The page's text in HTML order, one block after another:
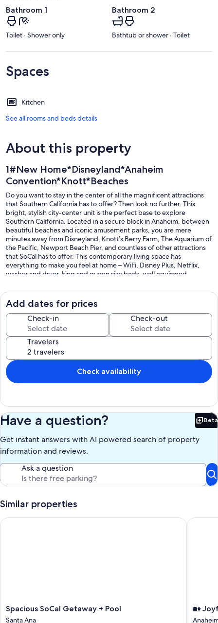
Bathroom 1
Toilet · Shower only
Bathroom 2
Bathtub or shower · Toilet
Spaces
Kitchen
See all rooms and beds details
About this property
1#New Home*Disneyland*Anaheim
Convention*Knott*Beaches
Do you want to stay in the center of all the magnificent attractions
that Southern California has to offer? Then look no further. This
bright, stylish city-center unit is the perfect base to explore
Southern California. Located in a secure block in Anaheim, between
beautiful beaches and iconic amusement parks, you are mere
minutes away from Disneyland, Knott’s Berry Farm, The Aquarium of
the Pacific, Newport Beach Pier, and countless of other attractions
that SoCal has to offer. This contemporary living space has
everything to make you feel at home – WiFi, Disney Plus, Netflix,
washer and dryer, king and queen size beds, well equipped
Our prices include all fees. No hidden fees.
Add dates for prices
Check-in Check-out
Travelers
Check availability
Have a question? Beta
Get instant answers with AI powered search of property
information and reviews.
Ask a question
Similar properties
Spacious
SoCal
Spacious SoCal Getaway + Pool
Santa Ana
Spacious SoCal Getaway + Pool
🏡
Joyful
🏡
🏡